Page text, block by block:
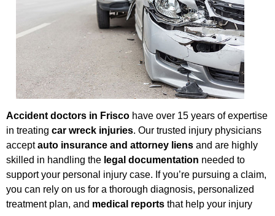
Accident doctors in Frisco have over 15 years of expertise
in treating car wreck injuries. Our trusted injury physicians
acceptauto insurance and attorney liens and are highly
skilled in handling the legal documentation needed to
support your personal injury case. If you’re pursuing a claim,
you can rely on us for a thorough diagnosis, personalized
treatment plan, and medical reports that help your injury